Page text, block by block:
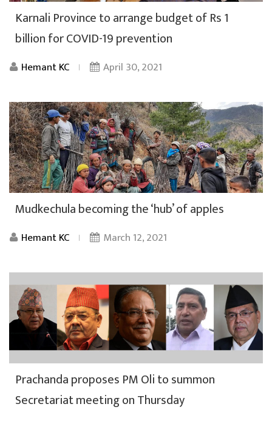
Karnali Province to arrange budget of Rs 1
billion for COVID-19 prevention
Hemant KC April 30, 2021
Mudkechula becoming the ‘hub’ of apples
Hemant KC March 12, 2021
Prachanda proposes PM Oli to summon
Secretariat meeting on Thursday